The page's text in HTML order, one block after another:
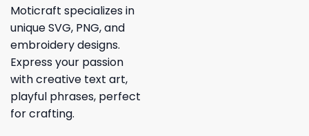
Moticraft specializes in
unique SVG, PNG, and
embroidery designs.
Express your passion
with creative text art,
playful phrases, perfect
for crafting.